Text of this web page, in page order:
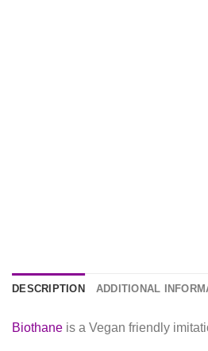
DESCRIPTION ADDITIONAL
Biothane is a Vegan friendly